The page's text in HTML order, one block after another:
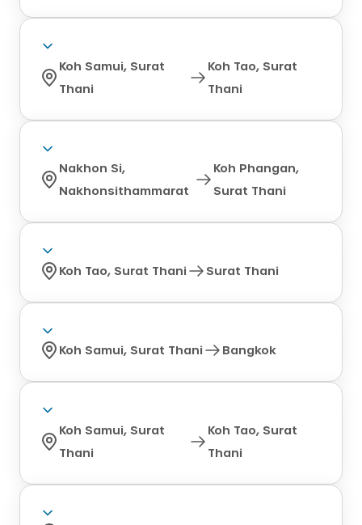
Koh Samui, Surat
Thani
Koh Tao, Surat
Thani
Nakhon Si,
Nakhonsithammarat
Koh Phangan,
Surat Thani
Koh Tao, Surat Thani Surat Thani
Koh Samui, Surat Thani Bangkok
Koh Samui, Surat
Thani
Koh Tao, Surat
Thani